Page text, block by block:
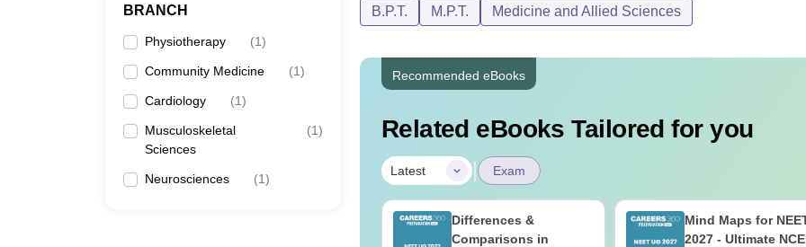
BRANCH
Physiotherapy (1)
Community Medicine (1)
Cardiology (1)
Musculoskeletal
Sciences
(1)
Neurosciences (1)
B.P.T. M.P.T. Medicine and Allied Sciences
Recommended eBooks
Related eBooks Tailored for you
Latest | Exam
Differences &
Comparisons in
Mind Maps for
2027 - Ultimate